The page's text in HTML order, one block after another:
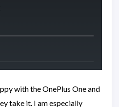
with the OnePlus One and
take it. I am especially